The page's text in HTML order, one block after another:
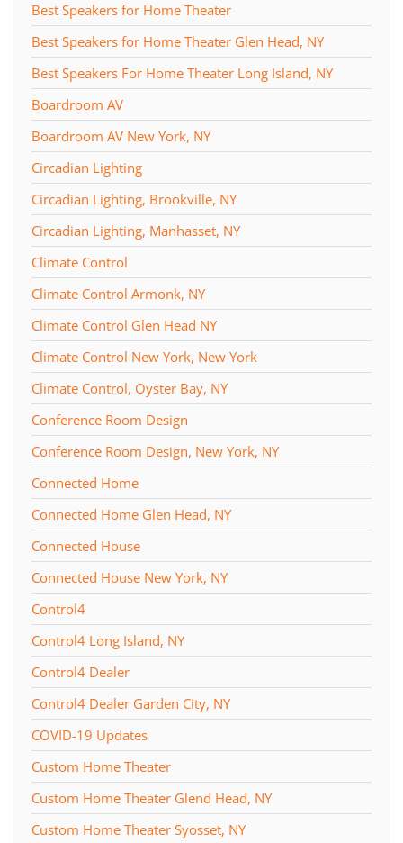
Best Speakers for Home Theater
Best Speakers for Home Theater Glen Head, NY
Best Speakers For Home Theater Long Island, NY
Boardroom AV
Boardroom AV New York, NY
Circadian Lighting
Circadian Lighting, Brookville, NY
Circadian Lighting, Manhasset, NY
Climate Control
Climate Control Armonk, NY
Climate Control Glen Head NY
Climate Control New York, New York
Climate Control, Oyster Bay, NY
Conference Room Design
Conference Room Design, New York, NY
Connected Home
Connected Home Glen Head, NY
Connected House
Connected House New York, NY
Control4
Control4 Long Island, NY
Control4 Dealer
Control4 Dealer Garden City, NY
COVID-19 Updates
Custom Home Theater
Custom Home Theater Glend Head, NY
Custom Home Theater Syosset, NY